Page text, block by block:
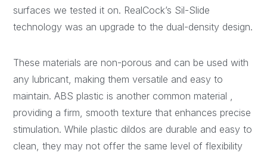
surfaces we tested it on. RealCock’s Sil-Slide
technology was an upgrade to the dual-density design.
These materials are non-porous and can be used with
any lubricant, making them versatile and easy to
maintain. ABS plastic is another common material ,
providing a firm, smooth texture that enhances precise
stimulation. While plastic dildos are durable and easy to
clean, they may not offer the same level of flexibility